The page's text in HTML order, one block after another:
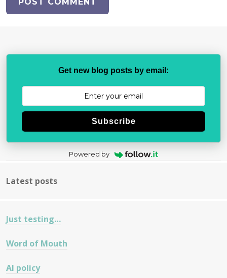
Get new blog posts by email:
Subscribe
Powered by
Latest posts
Just testing…
Word of Mouth
AI policy